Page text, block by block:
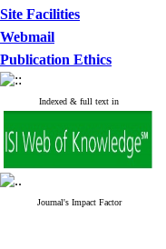
Site Facilities
Webmail
Publication Ethics
Indexed & full text in
Journal's Impact Factor